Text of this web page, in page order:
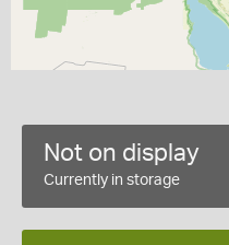
Not on display
Currently in storage